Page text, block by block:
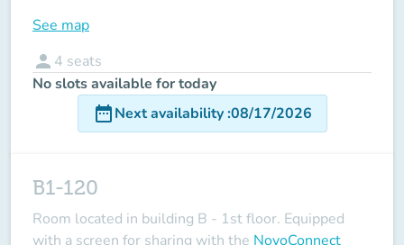
See map
person 4 seats
No slots available for today
date_rangeNext availability:08/17/2026
B1-120
Room located in building B - 1st floor. Equipped
with a screen for sharing with the NovoConnect